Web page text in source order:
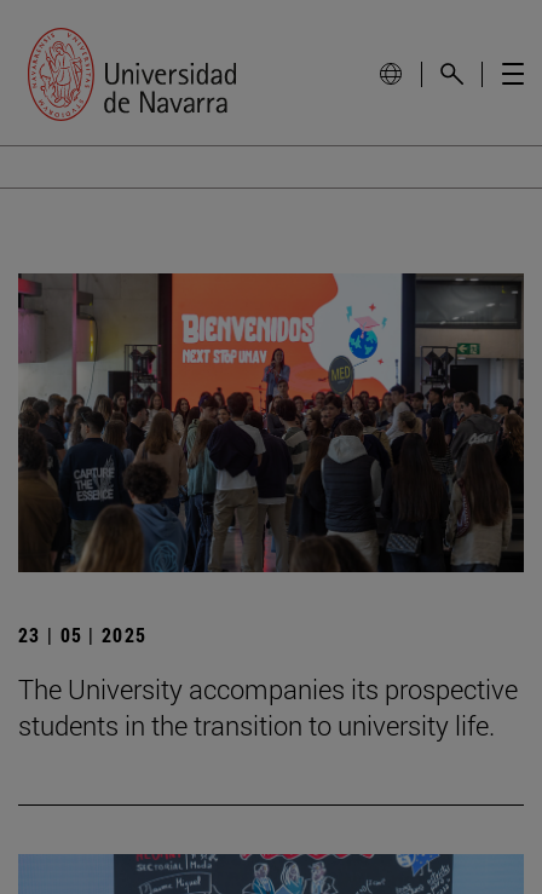
23 | 05 | 2025
The University accompanies its prospective
students in the transition to university life.